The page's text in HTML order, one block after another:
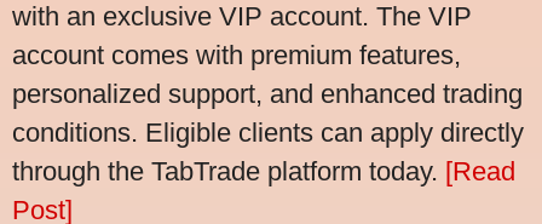
with an exclusive VIP account. The VIP
account comes with premium features,
personalized support, and enhanced trading
conditions. Eligible clients can apply directly
through the TabTrade platform today. [Read
Post]